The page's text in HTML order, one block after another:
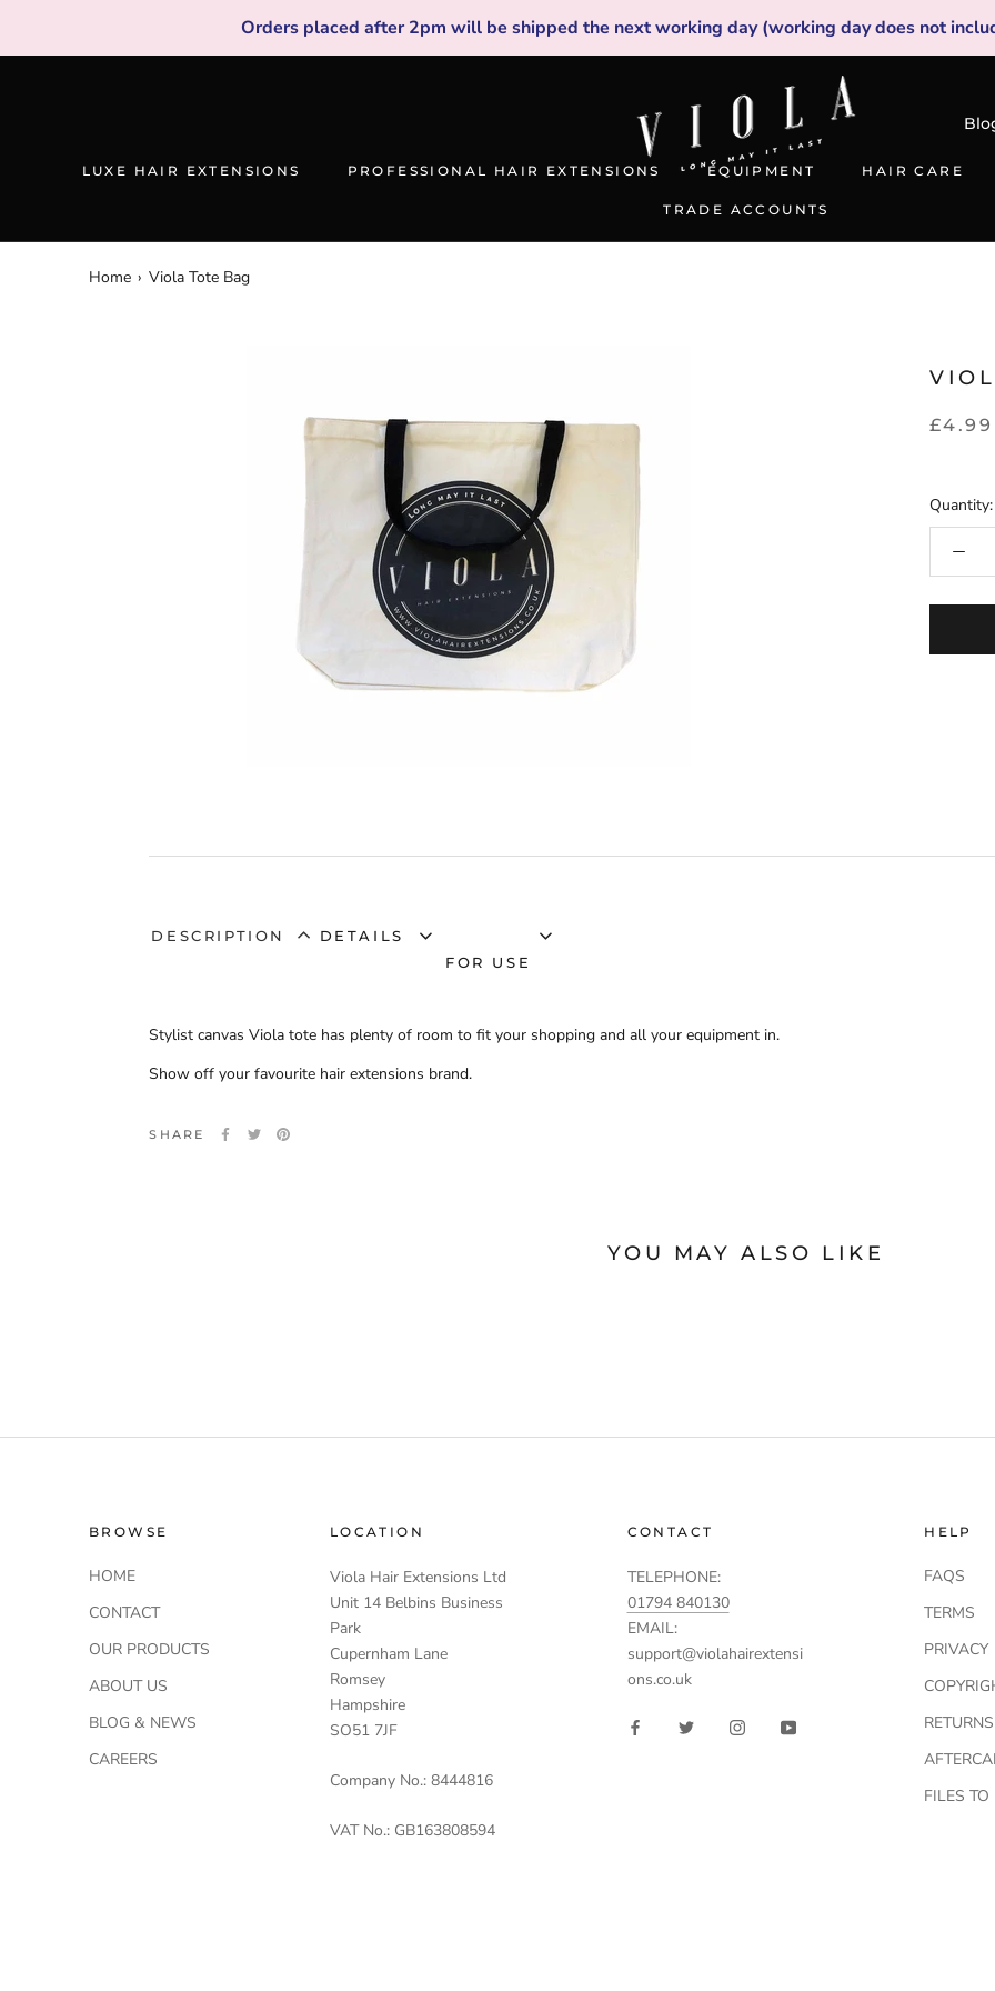
content
Orders placed after 2pm will be shipped the next working day (working day does not
LUXE HAIR EXTENSIONS PROFESSIONAL HAIR EXTENSIONS EQUIPMENT HAIR CARE
TRADE ACCOUNTS
Home › Viola Tote Bag
£4.99
Quantity:
DESCRIPTION
DETAILS
FOR USE
Stylist canvas Viola tote has plenty of room to fit your shopping and all your equipment in.
Show off your favourite hair extensions brand.
SHARE
YOU MAY ALSO LIKE
BROWSE
HOME
CONTACT
OUR PRODUCTS
ABOUT US
BLOG & NEWS
CAREERS
LOCATION
Viola Hair Extensions Ltd
Unit 14 Belbins Business
Park
Cupernham Lane
Romsey
Hampshire
SO51 7JF
Company No.: 8444816
VAT No.: GB163808594
CONTACT
TELEPHONE:
01794 840130
EMAIL:
support@violahairextensi
ons.co.uk
HELP
FAQS
TERMS
PRIVACY
FILES